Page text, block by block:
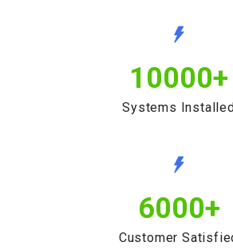
10000+
Systems
6000+
Customer